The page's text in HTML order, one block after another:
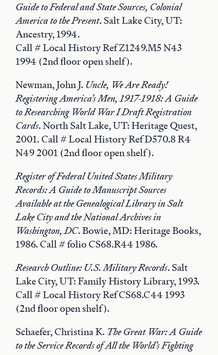
Guide to Federal and State Sources, Colonial
America to the Present. Salt Lake City, UT:
Ancestry, 1994.
Call # Local History Ref Z1249.M5 N43
1994 (2nd floor open shelf).
Newman, John J. Uncle, We Are Ready!
Registering America’s Men, 1917-1918: A Guide
to Researching World War I Draft Registration
Cards. North Salt Lake, UT: Heritage Quest,
2001. Call # Local History Ref D570.8 R4
N49 2001 (2nd floor open shelf).
Register of Federal United States Military
Records: A Guide to Manuscript Sources
Available at the Genealogical Library in Salt
Lake City and the National Archives in
Washington, DC. Bowie, MD: Heritage Books,
1986. Call # folio CS68.R44 1986.
Research Outline: U.S. Military Records. Salt
Lake City, UT: Family History Library, 1993.
Call # Local History Ref CS68.C44 1993
(2nd floor open shelf).
Schaefer, Christina K. The Great War: A Guide
to the Service Records of All the World’s Fighting